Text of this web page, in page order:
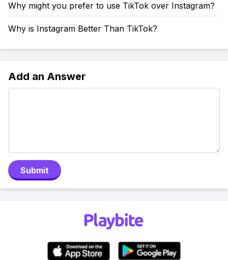
Why might you prefer to use TikTok over Instagram?
Why is Instagram Better Than TikTok?
Add an Answer
Submit